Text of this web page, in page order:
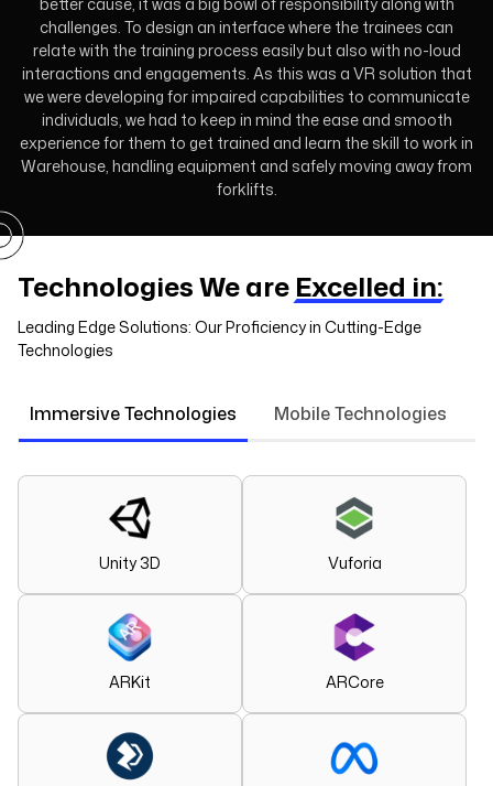
challenges. To design an interface where the trainees can
relate with the training process easily but also with no-loud
interactions and engagements. As this was a VR solution that
we were developing for impaired capabilities to communicate
individuals, we had to keep in mind the ease and smooth
experience for them to get trained and learn the skill to work in
Warehouse, handling equipment and safely moving away from
forklifts.
Technologies We are Excelled in:
Leading Edge Solutions: Our Proficiency in Cutting-Edge
Technologies
Immersive Technologies Mobile Technologies
Unity 3D Vuforia
ARKit ARCore